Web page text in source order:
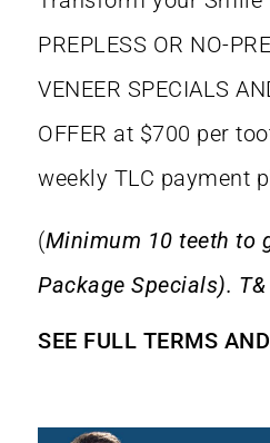
PREPLESS OR NO-
VENEER SPECIALS
OFFER at $700 per
weekly TLC payment
(Minimum 10 teeth to
Package Specials).
SEE FULL TERMS